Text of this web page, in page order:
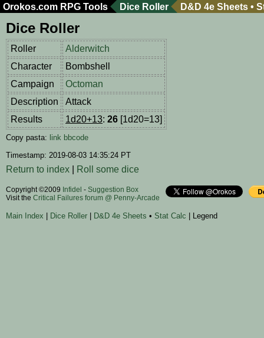
Orokos.com RPG Tools Dice Roller D&D 4e Sheets •
Dice Roller
Roller
Alderwitch
Character
Bombshell
Campaign
Octoman
Description
Attack
Results
1d20+13: 26 [1d20=13]
Copy pasta: link bbcode
Timestamp: 2019-08-03 14:35:24 PT
Return to index Roll some dice
Copyright ©2009 Infidel - Suggestion Box
Visit the Critical Failures forum @ Penny-Arcade
Main Index Dice Roller D&D 4e Sheets • Stat Calc | Legend